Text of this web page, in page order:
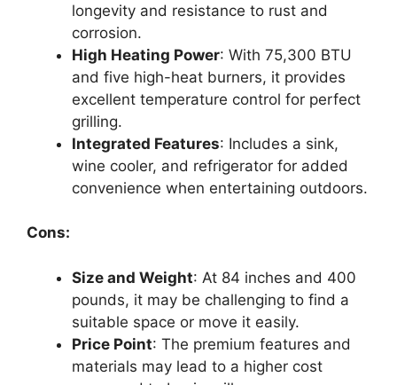
longevity and resistance to rust and
corrosion.
High Heating Power: With 75,300 BTU
and five high-heat burners, it provides
excellent temperature control for perfect
grilling.
Integrated Features: Includes a sink,
wine cooler, and refrigerator for added
convenience when entertaining outdoors.
Cons:
Size and Weight: At 84 inches and 400
pounds, it may be challenging to find a
suitable space or move it easily.
Price Point: The premium features and
materials may lead to a higher cost